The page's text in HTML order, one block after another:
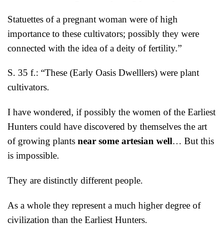
Statuettes of a pregnant woman were of high
importance to these cultivators; possibly they were
connected with the idea of a deity of fertility.”
S. 35 f.: “These (Early Oasis Dwelllers) were plant
cultivators.
I have wondered, if possibly the women of the Earliest
Hunters could have discovered by themselves the art
of growing plants near some artesian well… But this
is impossible.
They are distinctly different people.
As a whole they represent a much higher degree of
civilization than the Earliest Hunters.